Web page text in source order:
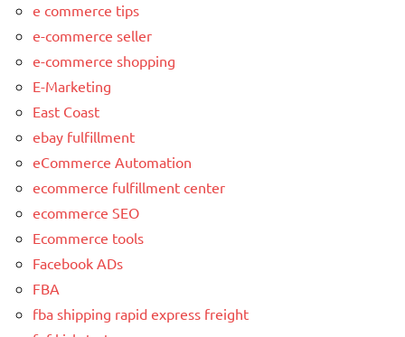
e commerce tips
e-commerce seller
e-commerce shopping
E-Marketing
East Coast
ebay fulfillment
eCommerce Automation
ecommerce fulfillment center
ecommerce SEO
Ecommerce tools
Facebook ADs
FBA
fba shipping rapid express freight